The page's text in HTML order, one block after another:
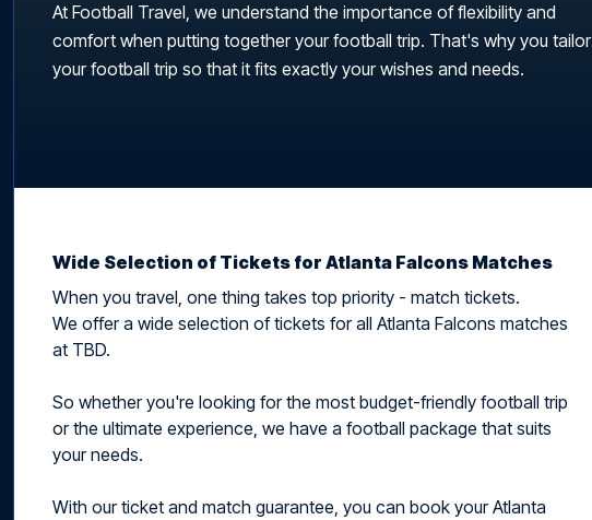
At Football Travel, we understand the importance of flexibility and
comfort when putting together your football trip. That's why you tailor
your football trip so that it fits exactly your wishes and needs.
Wide Selection of Tickets for Atlanta Falcons Matches
When you travel, one thing takes top priority - match tickets.
We offer a wide selection of tickets for all Atlanta Falcons matches
at TBD.
So whether you're looking for the most budget-friendly football trip
or the ultimate experience, we have a football package that suits
your needs.
With our ticket and match guarantee, you can book your Atlanta